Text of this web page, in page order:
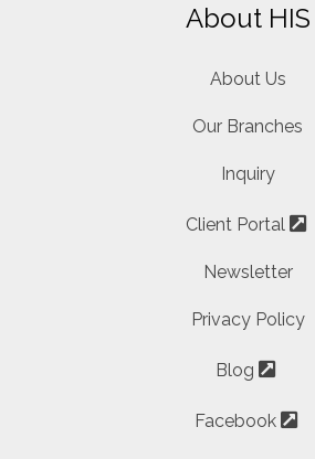
About HIS
About Us
Our Branches
Inquiry
Client Portal
Newsletter
Privacy Policy
Blog
Facebook